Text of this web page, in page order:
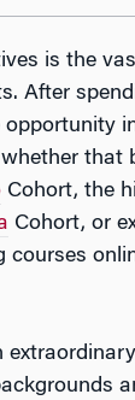
is the
After
that
Cohort, the
Cohort, or
courses